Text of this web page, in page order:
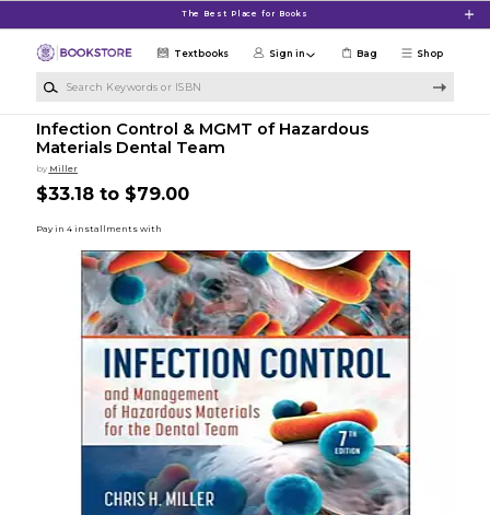
The Best Place for Books
Shop
Textbooks Sign in Bag
Infection Control & MGMT of Hazardous
Materials Dental Team
by Miller
$33.18 to $79.00